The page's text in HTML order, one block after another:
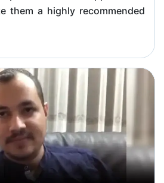
them a highly recommended